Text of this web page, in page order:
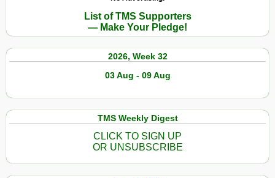
List of TMS Supporters
— Make Your Pledge!
2026, Week 32
03 Aug - 09 Aug
TMS Weekly Digest
CLICK TO SIGN UP
OR UNSUBSCRIBE